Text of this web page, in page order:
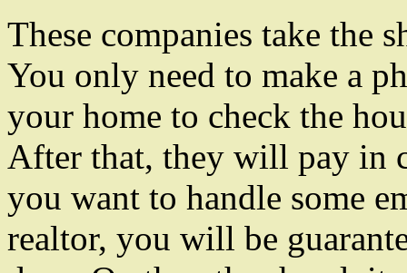
These companies take the
You only need to make a
your home to check the
After that, they will pay in
you want to handle some
realtor, you will be